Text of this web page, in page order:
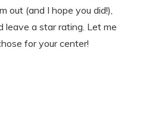
out (and I hope you did!),
leave a star rating. Let me
for your center!